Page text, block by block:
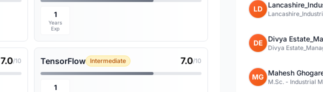
1
Years
Exp
7.0/10 TensorFlow Intermediate 7.0/10
1
LD
DE Divya
Divya
MG Mahesh